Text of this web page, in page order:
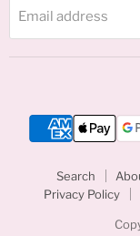
Email address
Search
Privacy Policy